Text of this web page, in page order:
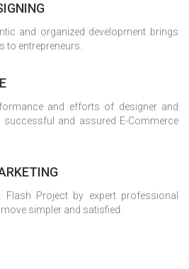
and organized development brings
to entrepreneurs.
and efforts of designer and
successful and assured E-Commerce
Flash Project by expert professional
simpler and satisfied.